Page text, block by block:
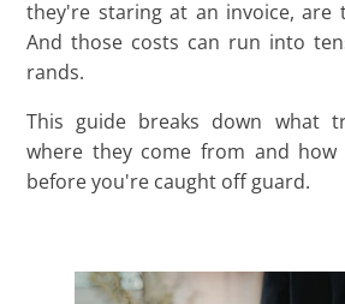
they're staring at an invoice, are
And those costs can run into
rands.
This guide breaks down what
where they come from and
before you're caught off guard.